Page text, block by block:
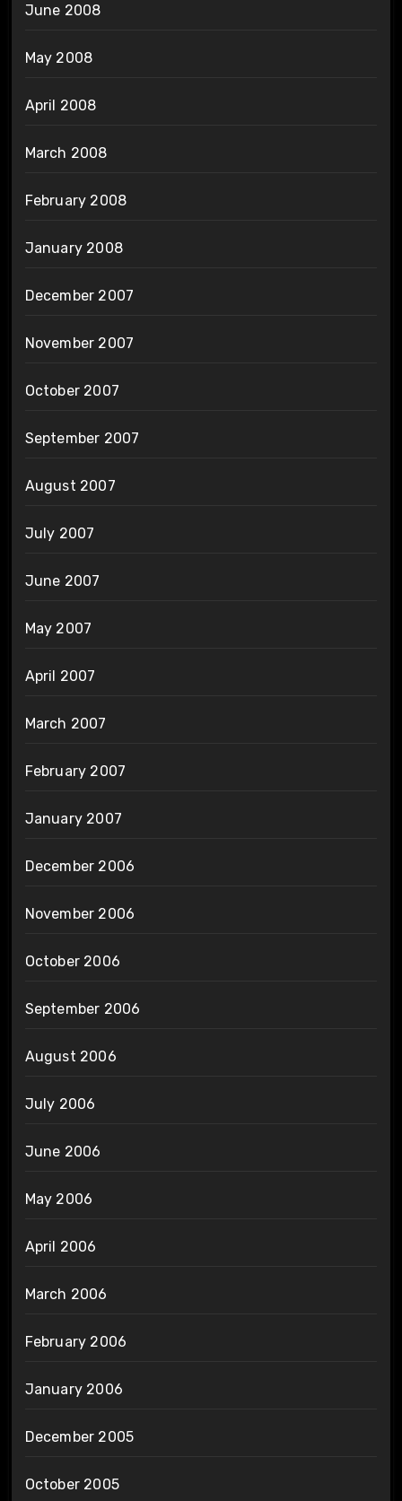
June 2008
May 2008
April 2008
March 2008
February 2008
January 2008
December 2007
November 2007
October 2007
September 2007
August 2007
July 2007
June 2007
May 2007
April 2007
March 2007
February 2007
January 2007
December 2006
November 2006
October 2006
September 2006
August 2006
July 2006
June 2006
May 2006
April 2006
March 2006
February 2006
January 2006
December 2005
October 2005